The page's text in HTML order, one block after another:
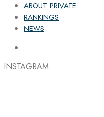
ABOUT PRIVATE
RANKINGS
NEWS
INSTAGRAM